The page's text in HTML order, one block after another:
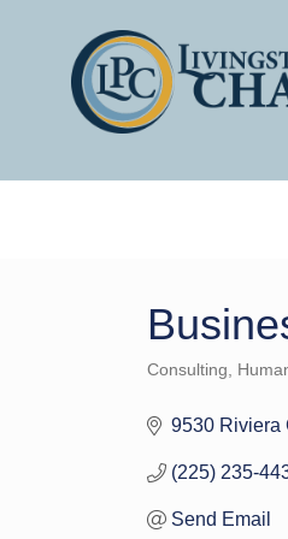
Categories
Consulting
9530 Riviera
(225) 235-
Send Email